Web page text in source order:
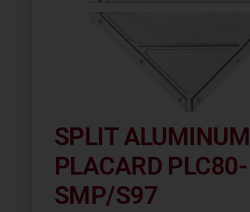
SPLIT ALUMINUM
PLACARD PLC80-
SMP/S97